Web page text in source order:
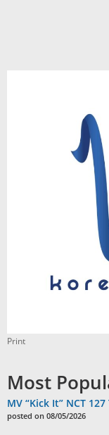
Print
Most
MV “Kick It” NCT
posted on 08/05/2026